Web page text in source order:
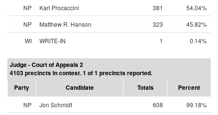
NP Karl Procaccini 381
54.04%
NP
Matthew R. Hanson 323
45.82%
WI
WRITE-IN 1 0.14%
Judge - Court of Appeals 2
4103 precincts in contest. 1 of 1 precincts reported.
Party
Candidate Totals Percent
NP Jon Schmidt 608
99.18%